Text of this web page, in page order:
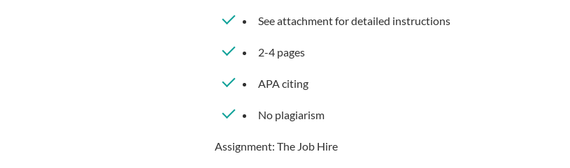
See attachment for detailed instructions
2-4 pages
APA citing
No plagiarism
Assignment: The Job Hire